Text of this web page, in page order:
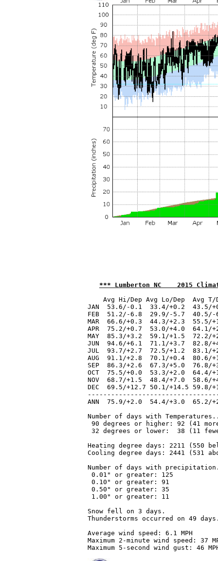
*** Lumberton NC    2015
Avg Hi/Dep Avg Lo/Dep  Avg
JAN  53.6/-0.1  33.4/+0.2
FEB  51.2/-6.8  29.9/-5.7
MAR  66.6/+0.3  44.3/+2.3
APR  75.2/+0.7  53.0/+4.0
MAY  85.3/+3.2  59.1/+1.5
JUN  94.6/+6.1  71.1/+3.7  82.8/
JUL  93.7/+2.7  72.5/+1.2
AUG  91.1/+2.8  70.1/+0.4
SEP  86.3/+2.6  67.3/+5.0
OCT  75.5/+0.0  53.3/+2.0
NOV  68.7/+1.5  48.4/+7.0
DEC  69.5/+12.7 50.1/+14.5
ANN  75.9/+2.0  54.4/+3.0
Number of days with
90 degrees or higher: 92 (41
32 degrees or lower:  38 (11
Heating degree days: 2211 (550
Cooling degree days: 2441 (531
Number of days with
0.01" or greater: 125
0.10" or greater: 91
0.50" or greater: 35
1.00" or greater: 11
Snow fell on 3 days.
Thunderstorms occurred on 49
Average wind speed: 6.1 MPH
Maximum 2-minute wind speed: 37